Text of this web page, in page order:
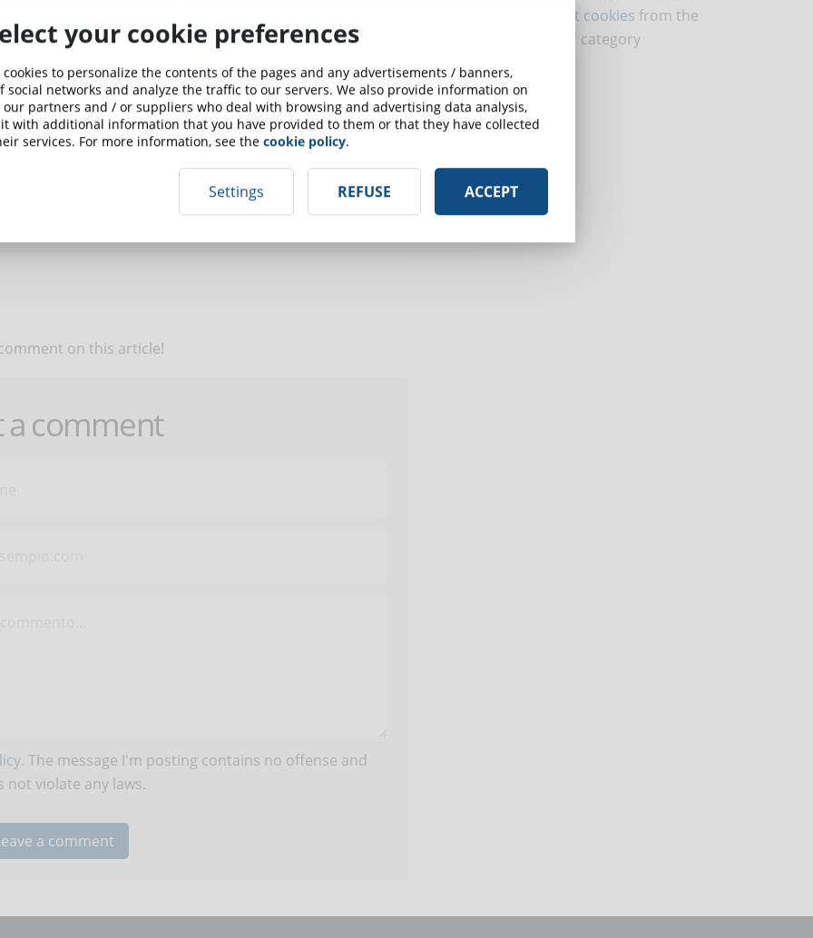
the newsletter and receive weekly news!
on this article!
a comment
. The message I'm posting contains no offense and
violate any laws.
accept cookies from the
'Marketing' category
your cookie preferences
to personalize the contents of the pages and any advertisements / banners,
social networks and analyze the traffic to our servers. We also provide information on
our partners and / or suppliers who deal with browsing and advertising data analysis,
with additional information that you have provided to them or that they have collected
services. For more information, see the cookie policy.
Settings REFUSE ACCEPT